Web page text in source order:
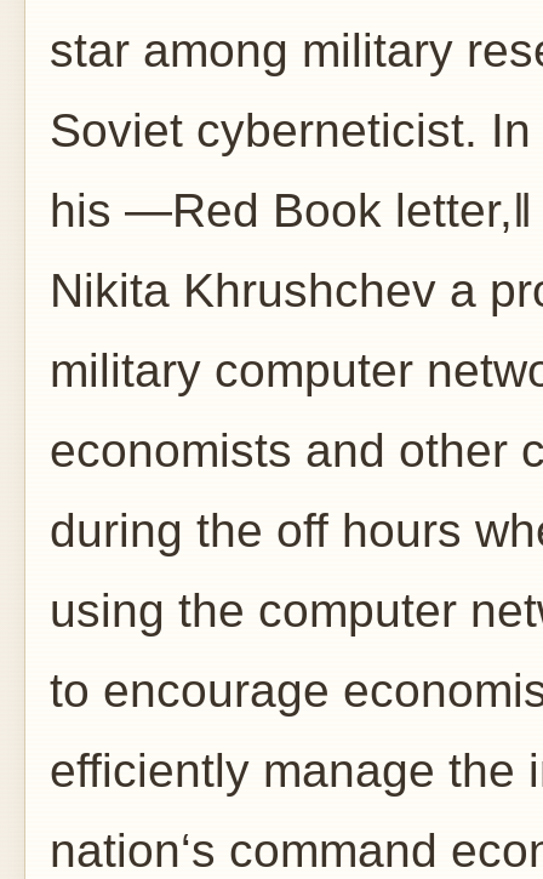
star among military
Soviet cyberneticist.
his ―Red Book
Nikita Khrushchev a
military computer
economists and other
during the off hours
using the computer
to encourage
efficiently manage the
nation‘s command